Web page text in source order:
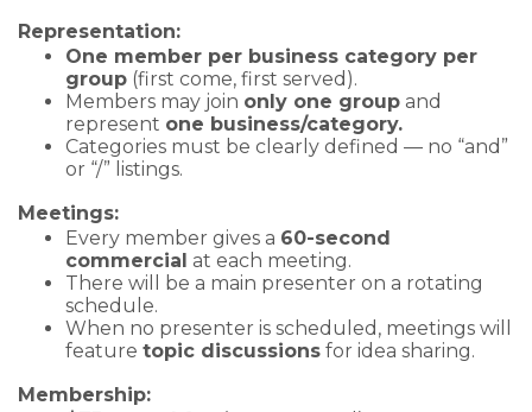
Representation:
One member per business category per
group (first come, first served).
Members may join only one group and
represent one business/category.
Categories must be clearly defined — no “and”
or “/” listings.
Meetings:
Every member gives a 60-second
commercial at each meeting.
There will be a main presenter on a rotating
schedule.
When no presenter is scheduled, meetings will
feature topic discussions for idea sharing.
Membership: